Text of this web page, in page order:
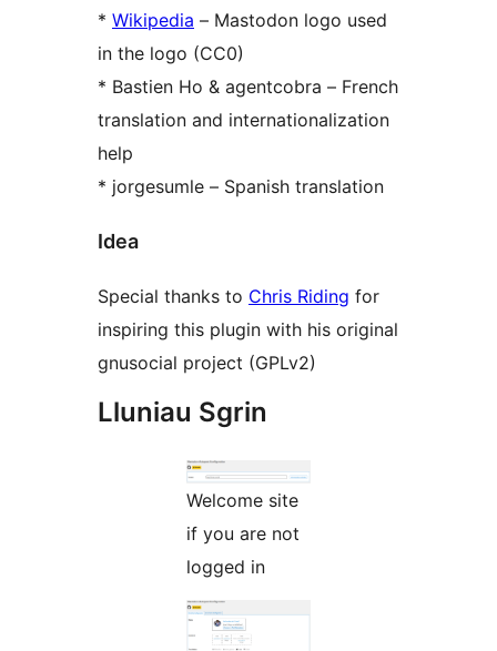
* Wikipedia – Mastodon logo used
in the logo (CC0)
* Bastien Ho & agentcobra – French
translation and internationalization
help
* jorgesumle – Spanish translation
Idea
Special thanks to Chris Riding for
inspiring this plugin with his original
gnusocial project (GPLv2)
Lluniau Sgrin
Welcome site
if you are not
logged in